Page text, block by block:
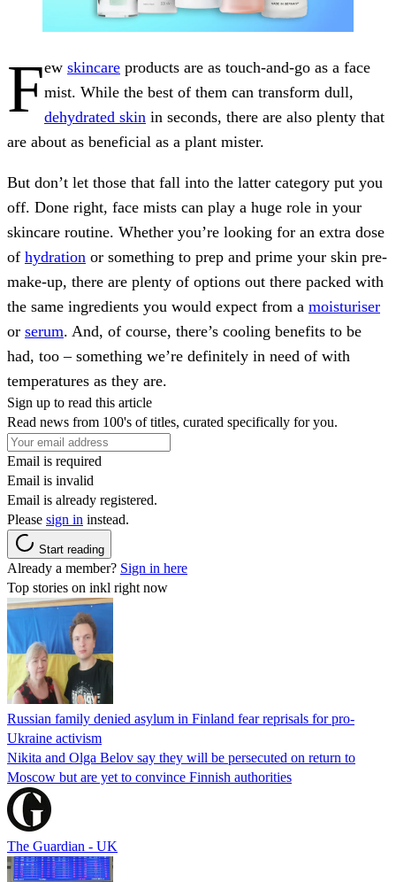
Few skincare products are as touch-and-go as a face
mist. While the best of them can transform dull,
dehydrated skin in seconds, there are also plenty that
are about as beneficial as a plant mister.
But don’t let those that fall into the latter category put you
off. Done right, face mists can play a huge role in your
skincare routine. Whether you’re looking for an extra dose
of hydration or something to prep and prime your skin pre-
make-up, there are plenty of options out there packed with
the same ingredients you would expect from a moisturiser
or serum. And, of course, there’s cooling benefits to be
had, too – something we’re definitely in need of with
temperatures as they are.
Sign up to read this article
Read news from 100's of titles, curated specifically for you.
Email is required
Email is invalid
Email is already registered.
Please sign in instead.
Start reading
Already a member? Sign in here
Top stories on inkl right now
Russian family denied asylum in Finland fear reprisals for pro-
Ukraine activism
Nikita and Olga Belov say they will be persecuted on return to
Moscow but are yet to convince Finnish authorities
The Guardian - UK